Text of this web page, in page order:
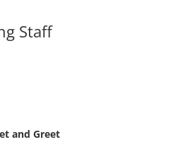
Staff
and Greet